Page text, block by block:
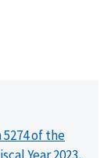
of the